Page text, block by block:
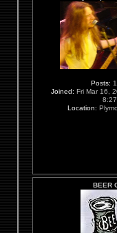
Posts:
Joined: Fri Mar 16,
Location:
BEER